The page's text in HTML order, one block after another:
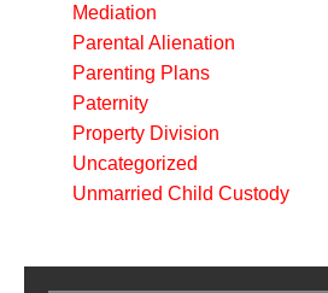
Mediation
Parental Alienation
Parenting Plans
Paternity
Property Division
Uncategorized
Unmarried Child Custody